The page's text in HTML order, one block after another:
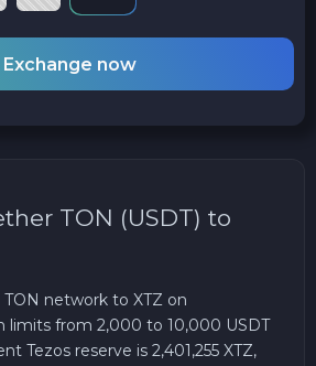
Exchange now
TON (USDT) to
network to XTZ on
limits from 2,000 to 10,000 USDT
Tezos reserve is 2,401,255 XTZ,